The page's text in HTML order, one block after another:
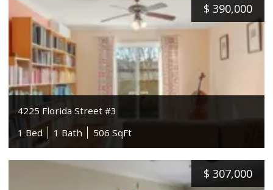
$ 390,000
4225 Florida Street #3
1 Bed
1 Bath 506 SqFt
$ 307,000